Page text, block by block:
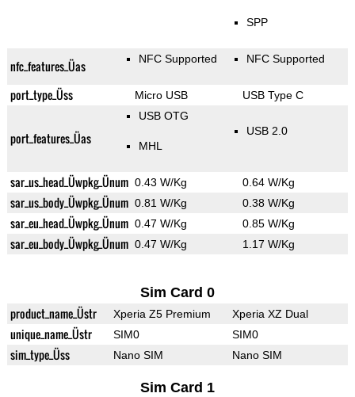
SPP
nfc_features_Üas NFC Supported NFC Supported
port_type_Üss Micro USB USB Type C
port_features_Üas
USB OTG
MHL
USB 2.0
sar_us_head_Üwpkg_Ünum 0.43 W/Kg 0.64 W/Kg
sar_us_body_Üwpkg_Ünum 0.81 W/Kg 0.38 W/Kg
sar_eu_head_Üwpkg_Ünum 0.47 W/Kg 0.85 W/Kg
sar_eu_body_Üwpkg_Ünum 0.47 W/Kg 1.17 W/Kg
Sim Card 0
product_name_Üstr Xperia Z5 Premium Xperia XZ Dual
unique_name_Üstr SIM0 SIM0
sim_type_Üss Nano SIM Nano SIM
Sim Card 1